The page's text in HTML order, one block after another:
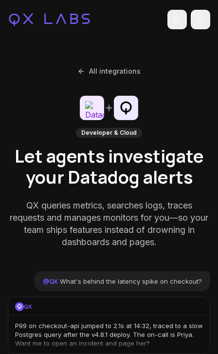
Toggle
All integrations
Developer & Cloud
Let agents investigate
your Datadog alerts
QX queries metrics, searches logs, traces
requests and manages monitors for you—so your
team ships features instead of drowning in
dashboards and pages.
@QX What's behind the latency spike on checkout?
QX
P99 on checkout-api jumped to 2.1s at 14:32, traced to a slow
Postgres query after the v4.8.1 deploy. The on-call is Priya.
Want me to open an incident and page her?